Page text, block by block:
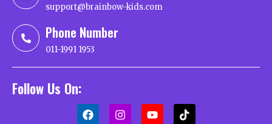
support@brainbow-kids.com
Phone Number
011-1991 1953
Follow Us On: